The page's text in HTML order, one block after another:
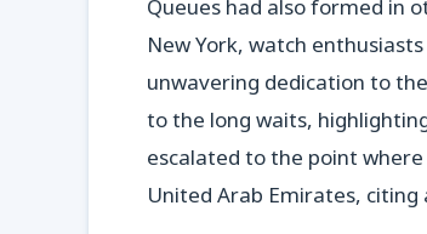
Queues had also formed in
New York, watch
unwavering dedication to
to the long waits,
escalated to the point
United Arab Emirates,